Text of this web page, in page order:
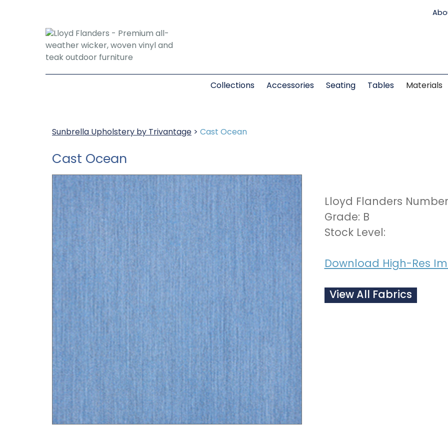
Collections Accessories Seating Tables Materials
Sunbrella Upholstery by Trivantage > Cast Ocean
Cast Ocean
Lloyd Flanders
Grade: B
Stock Level:
Download High-Res
View All Fabrics